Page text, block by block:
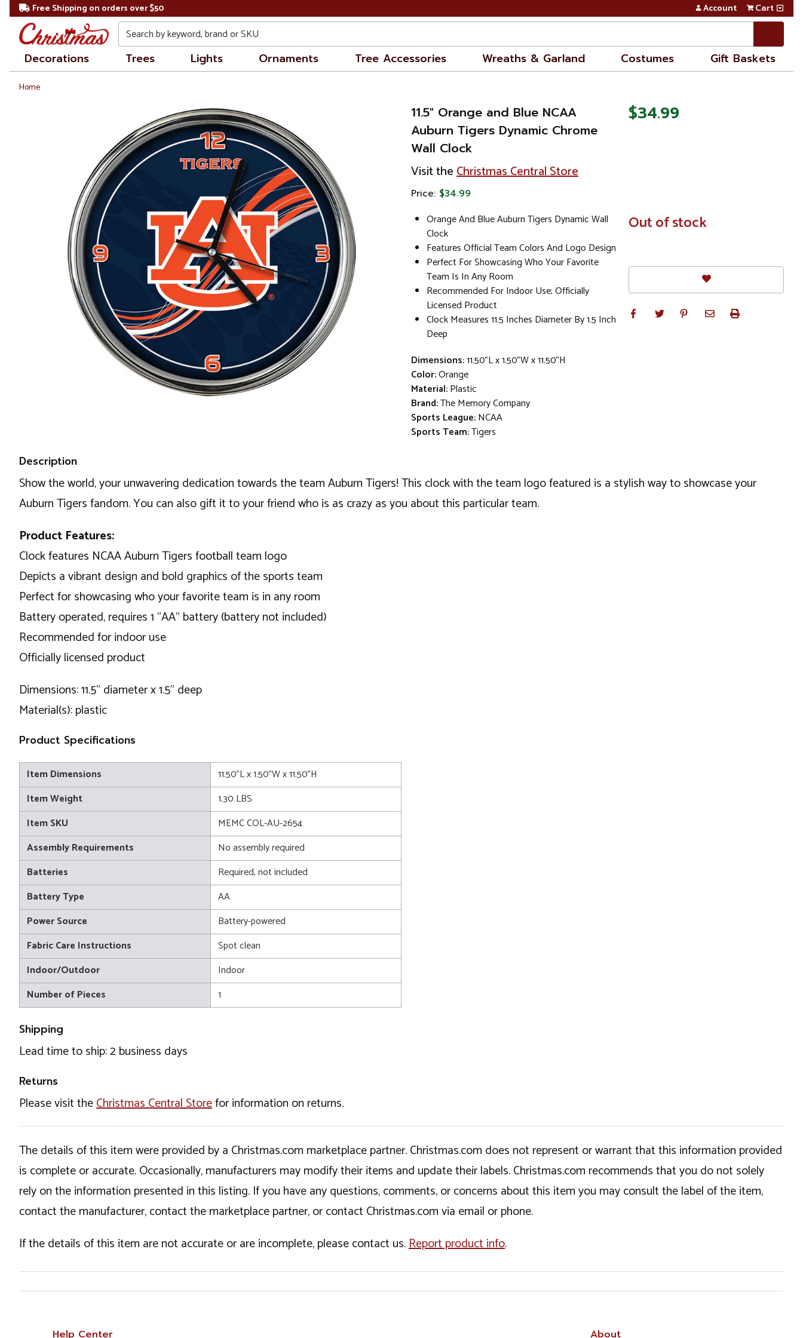
Free Shipping on orders over $50 Account Cart
Search
Decorations Trees Lights Ornaments Tree Accessories Wreaths & Garland Costumes Gift Baskets
Home
11.5" Orange and Blue NCAA
Auburn Tigers Dynamic Chrome
Wall Clock
Visit theChristmas Central Store
Price: $34.99
Orange And Blue Auburn Tigers Dynamic Wall
Clock
Features Official Team Colors And Logo Design
Perfect For Showcasing Who Your Favorite
Team Is In Any Room
Recommended For Indoor Use; Officially
Licensed Product
Clock Measures 11.5 Inches Diameter By 1.5 Inch
Deep
Dimensions:11.50"L x 1.50"W x 11.50"H
Color:Orange
Material:Plastic
Brand:The Memory Company
Sports League:NCAA
Sports Team:Tigers
$34.99
In
Stock
Out of stock
Description
Show the world, your unwavering dedication towards the team Auburn Tigers! This clock with the team logo featured is a stylish way to showcase your
Auburn Tigers fandom. You can also gift it to your friend who is as crazy as you about this particular team.
Product Features:
Clock features NCAA Auburn Tigers football team logo
Depicts a vibrant design and bold graphics of the sports team
Perfect for showcasing who your favorite team is in any room
Battery operated, requires 1 "AA" battery (battery not included)
Recommended for indoor use
Officially licensed product
Dimensions: 11.5" diameter x 1.5" deep
Material(s): plastic
Product Specifications
Item Dimensions
11.50"L x 1.50"W x 11.50"H
Item Weight
1.30 LBS
Item SKU
MEMC COL-AU-2654
Assembly Requirements
No assembly required
Batteries
Required, not included
Battery Type
AA
Power Source
Battery-powered
Fabric Care Instructions
Spot clean
Indoor/Outdoor
Indoor
Number of Pieces
1
Shipping
Lead time to ship: 2 business days
Returns
Please visit theChristmas Central Storefor information on returns.
The details of this item were provided by a Christmas.com marketplace partner. Christmas.com does not represent or warrant that this information provided
is complete or accurate. Occasionally, manufacturers may modify their items and update their labels. Christmas.com recommends that you do not solely
rely on the information presented in this listing. If you have any questions, comments, or concerns about this item you may consult the label of the item,
contact the manufacturer, contact the marketplace partner, or contact Christmas.com via email or phone.
If the details of this item are not accurate or are incomplete, please contact us.Report product info.
Help Center About